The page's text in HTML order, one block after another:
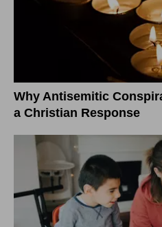
Why Antisemitic
a Christian Response